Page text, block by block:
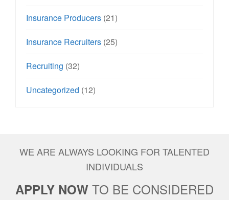
Insurance Producers (21)
Insurance Recruiters (25)
Recruiting (32)
Uncategorized (12)
WE ARE ALWAYS LOOKING FOR TALENTED
INDIVIDUALS
APPLY NOW TO BE CONSIDERED